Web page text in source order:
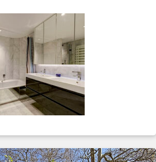
SERVICES
CONTACT
PRIVACY | COOKIE | OTHER